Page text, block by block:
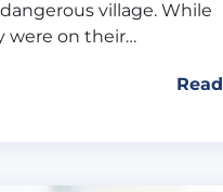
village. While
were on their…
Read